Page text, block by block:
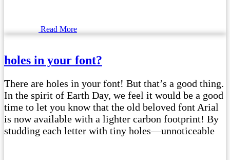
Read More
holes in your font?
There are holes in your font! But that’s a good thing.
In the spirit of Earth Day, we feel it would be a good
time to let you know that the old beloved font Arial
is now available with a lighter carbon footprint! By
studding each letter with tiny holes—unnoticeable